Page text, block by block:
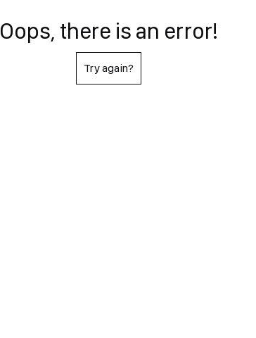
Oops, there is an error!
Try again?